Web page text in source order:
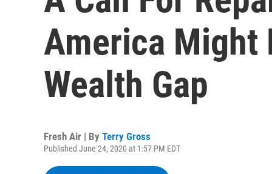
America Might
Wealth Gap
Fresh Air | By Terry Gross
Published June 24, 2020 at 1:57 PM EDT